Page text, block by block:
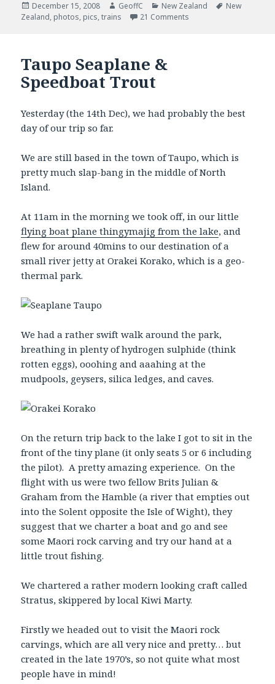
Posted
on
December 15, 2008 Author
GeoffC Categories
New Zealand Tags
New
Zealand, photos, pics,trains 21 Comments
Taupo Seaplane &
Speedboat Trout
Yesterday (the 14th Dec), we had probably the best
day of our trip so far.
We are still based in the town of Taupo, which is
pretty much slap-bang in the middle of North
Island.
At 11am in the morning we took off, in our little
flying boat plane thingymajig from the lake, and
flew for around 40mins to our destination of a
small river jetty at Orakei Korako, which is a geo-
thermal park.
We had a rather swift walk around the park,
breathing in plenty of hydrogen sulphide (think
rotten eggs), ooohing and aaahing at the
mudpools, geysers, silica ledges, and caves.
On the return trip back to the lake I got to sit in the
front of the tiny plane (it only seats 5 or 6 including
the pilot). A pretty amazing experience. On the
flight with us were two fellow Brits Julian &
Graham from the Hamble (a river that empties out
into the Solent opposite the Isle of Wight), they
suggest that we charter a boat and go and see
some Maori rock carving and try our hand at a
little trout fishing.
We chartered a rather modern looking craft called
Stratus, skippered by local Kiwi Marty.
Firstly we headed out to visit the Maori rock
carvings, which are all very nice and pretty… but
created in the late 1970’s, so not quite what most
people have in mind!